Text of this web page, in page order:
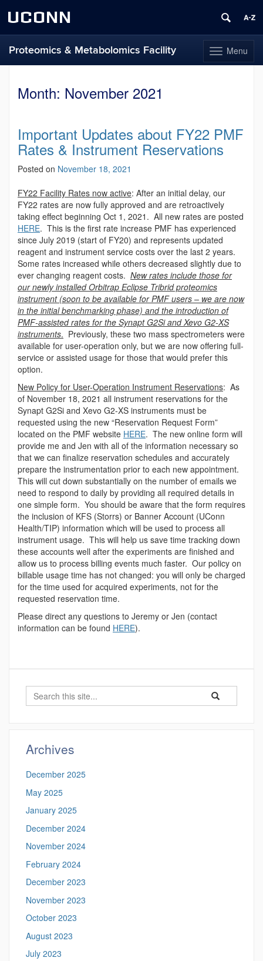
UCONN
Toggle
navigation
Menu
Proteomics & Metabolomics Facility
contentMonth: November 2021
Important Updates about FY22 PMF
Rates & Instrument Reservations
Posted on November 18, 2021
FY22 Facility Rates now active: After an initial delay, our
FY22 rates are now fully approved and are retroactively
taking effect beginning Oct 1, 2021. All new rates are posted
HERE. This is the first rate increase PMF has experienced
since July 2019 (start of FY20) and represents updated
reagent and instrument service costs over the last 2 years.
Some rates increased while others decreased slightly due to
ever changing reagent costs. New rates include those for
our newly installed Orbitrap Eclipse Tribrid proteomics
instrument (soon to be available for PMF users – we are now
in the initial benchmarking phase) and the introduction of
PMF-assisted rates for the Synapt G2Si and Xevo G2-XS
instruments. Previously, these two mass spectrometers were
available for user-operation only, but we are now offering full-
service or assisted usage for those that would prefer this
option.
New Policy for User-Operation Instrument Reservations: As
of November 18, 2021 all instrument reservations for the
Synapt G2Si and Xevo G2-XS instruments must be
requested using the new “Reservation Request Form”
located on the PMF website HERE. The new online form will
provide me and Jen with all of the information necessary so
that we can finalize reservation schedules and accurately
prepare the instrumentation prior to each new appointment.
This will cut down substantially on the number of emails we
need to respond to daily by providing all required details in
one simple form. You should be aware that the form requires
the inclusion of KFS (Storrs) or Banner Account (UConn
Health/TIP) information which will be used to process all
instrument usage. This will help us save time tracking down
these accounts well after the experiments are finished and
allow us to process billing events much faster. Our policy on
billable usage time has not changed: you will only be charged
for the time used for acquired experiments, not for the
requested reservation time.
Please direct any questions to Jeremy or Jen (contact
information can be found HERE).
Search
Search
in
Search
Archives
December 2025
May 2025
January 2025
December 2024
November 2024
February 2024
December 2023
November 2023
October 2023
August 2023
July 2023